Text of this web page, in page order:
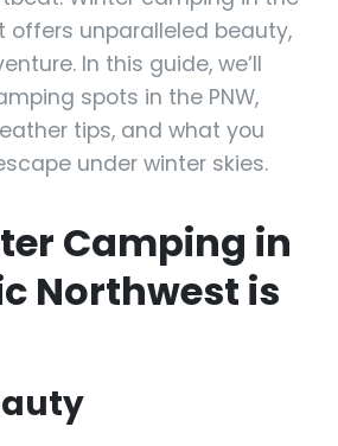
offers unparalleled beauty,
In this guide, we’ll
spots in the PNW,
tips, and what you
under winter skies.
Camping in
Northwest is